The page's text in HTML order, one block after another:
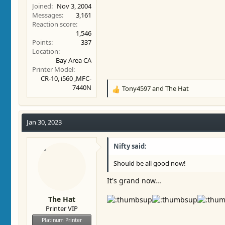
Joined
Nov 3, 2004
Messages
3,161
Reaction score
1,546
Points
337
Location
Bay Area CA
Printer Model
CR-10, i560 ,MFC-
7440N
R
i
o
s
Tony4597and The Hat
Jan 30, 2023
The Hat
Printer VIP
Platinum Printer
Nifty said:
Should be all good now!
It's grand now...